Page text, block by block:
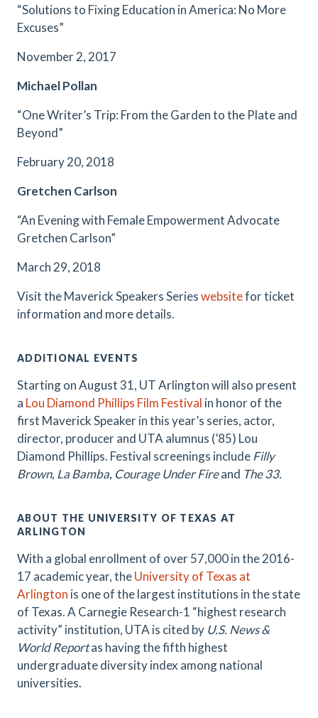
“Solutions to Fixing Education in America: No More
Excuses”
November 2, 2017
Michael Pollan
“One Writer’s Trip: From the Garden to the Plate and
Beyond”
February 20, 2018
Gretchen Carlson
“An Evening with Female Empowerment Advocate
Gretchen Carlson”
March 29, 2018
Visit the Maverick Speakers Serieswebsitefor ticket
information and more details.
ADDITIONAL EVENTS
Starting on August 31, UT Arlington will also present
a Lou Diamond Phillips Film Festival in honor of the
first Maverick Speaker in this year’s series, actor,
director, producer and UTA alumnus (’85) Lou
Diamond Phillips. Festival screenings includeFilly
Brown, La Bamba, Courage Under Fireand The 33.
ABOUT THE UNIVERSITY OF TEXAS AT
ARLINGTON
With a global enrollment of over 57,000 in the 2016-
17 academic year, theUniversity of Texas at
Arlington is one of the largest institutions in the state
of Texas. A Carnegie Research-1 “highest research
activity” institution, UTA is cited by U.S. News &
World Reportas having the fifth highest
undergraduate diversity index among national
universities.